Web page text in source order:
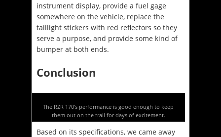
instrument display, provide a fuel gage
somewhere on the vehicle, replace the
taillight stickers with red reflectors so they
serve a purpose, and provide some kind of
bumper at both ends.
Conclusion
The RZR 170’s performance is good enough to keep
them out on the trail for days of excitement.
Based on its specifications, we came away